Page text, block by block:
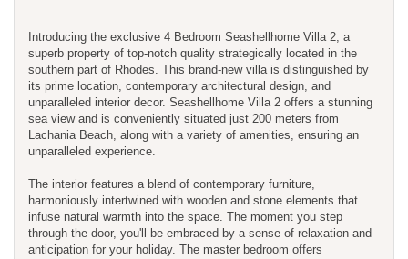
Introducing the exclusive 4 Bedroom Seashellhome Villa 2, a
superb property of top-notch quality strategically located in the
southern part of Rhodes. This brand-new villa is distinguished by
its prime location, contemporary architectural design, and
unparalleled interior decor. Seashellhome Villa 2 offers a stunning
sea view and is conveniently situated just 200 meters from
Lachania Beach, along with a variety of amenities, ensuring an
unparalleled experience.
The interior features a blend of contemporary furniture,
harmoniously intertwined with wooden and stone elements that
infuse natural warmth into the space. The moment you step
through the door, you'll be embraced by a sense of relaxation and
anticipation for your holiday. The master bedroom offers